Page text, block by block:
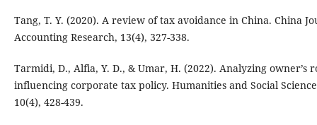
Tang, T. Y. (2020). A review of tax avoidance in China. China
Accounting Research, 13(4), 327-338.
Tarmidi, D., Alfia, Y. D., & Umar, H. (2022). Analyzing owner’s
influencing corporate tax policy. Humanities and Social
10(4), 428-439.